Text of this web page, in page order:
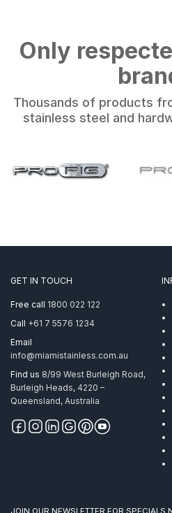
Only
Thousands of products
stainless steel and
GET IN TOUCH
Free call 1800 022 122
Call +61 7 5576 1234
Email
info@miamistainless.com.au
Find us 8/99 West Burleigh Road,
Burleigh Heads, 4220 –
Queensland, Australia
JOIN OUR NEWSLETTER FOR SPECIALS